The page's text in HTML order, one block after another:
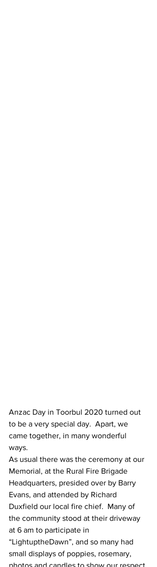
Anzac Day in Toorbul 2020 turned out
to be a very special day.  Apart, we
came together, in many wonderful
ways.
As usual there was the ceremony at our
Memorial, at the Rural Fire Brigade
Headquarters, presided over by Barry
Evans, and attended by Richard
Duxfield our local fire chief.  Many of
the community stood at their driveway
at 6 am to participate in
“LightuptheDawn”, and so many had
small displays of poppies, rosemary,
photos and candles to show our respect